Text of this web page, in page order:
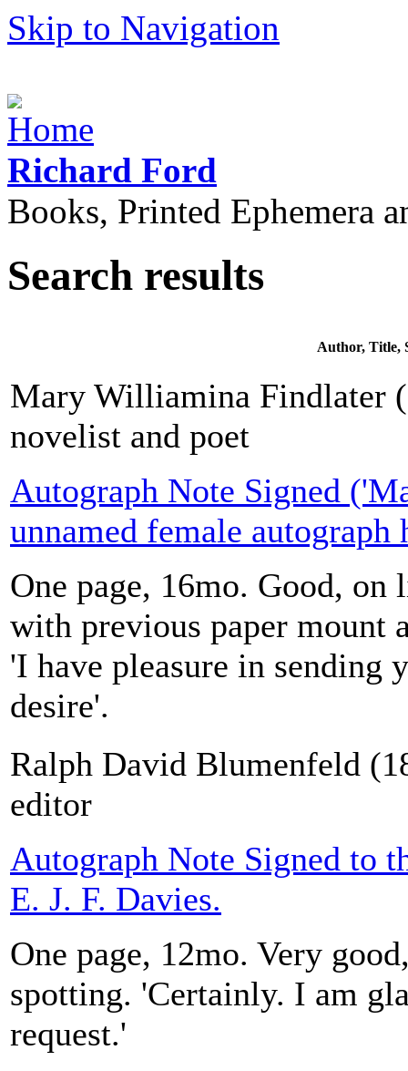
Skip to Navigation
Richard Ford
Books, Printed Ephemera
Search results
Author, Title,
Mary Williamina Findlater
novelist and poet
Autograph Note Signed
unnamed female autograph
One page, 16mo. Good, on
with previous paper mount
'I have pleasure in sending
desire'.
Ralph David Blumenfeld
editor
Autograph Note Signed to
E. J. F. Davies.
One page, 12mo. Very
spotting. 'Certainly. I am
request.'